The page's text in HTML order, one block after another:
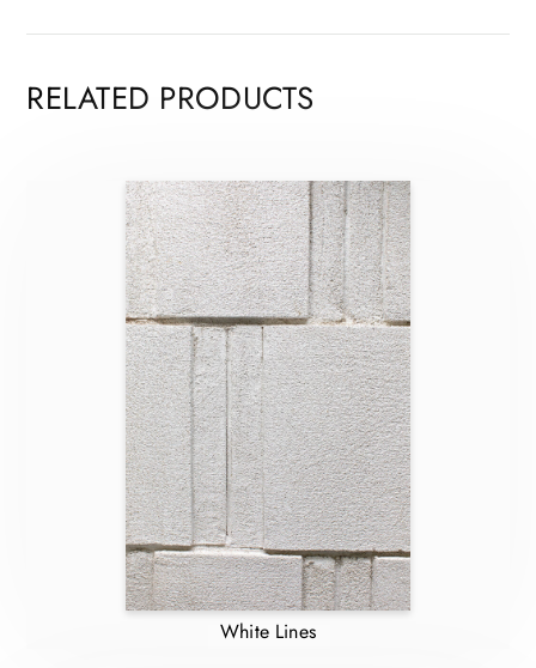
RELATED PRODUCTS
White Lines